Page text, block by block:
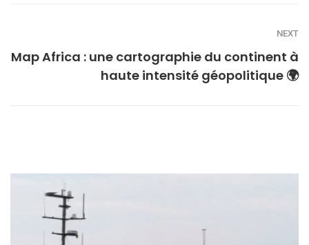
NEXT
Map Africa : une cartographie du continent à
haute intensité géopolitique 🌍